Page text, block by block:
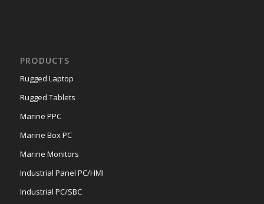
PRODUCTS
Rugged Laptop
Rugged Tablets
Marine PPC
Marine Box PC
Marine Monitors
Industrial Panel PC/HMI
Industrial PC/SBC